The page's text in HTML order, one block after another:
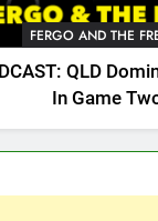
FERGO AND THE
QLD
In Game